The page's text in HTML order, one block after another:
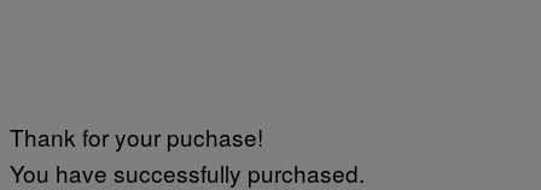
Thank for your puchase!
You have successfully purchased.